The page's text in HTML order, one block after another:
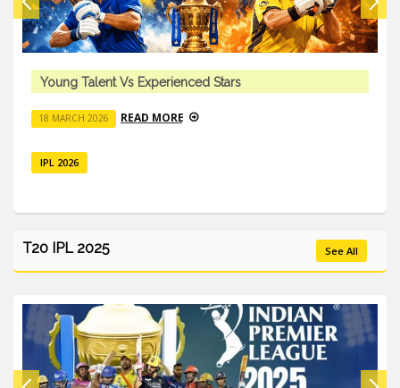
Young Talent Vs Experienced Stars
18 MARCH 2026 READ MORE
IPL 2026
T20 IPL 2025 See All